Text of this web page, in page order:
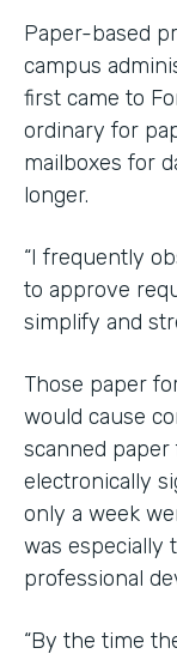
Paper-based
campus
first came to
ordinary for
mailboxes for
longer.
“I frequently
to approve
simplify and
Those paper
would cause
scanned
electronically
only a week
was
professional
“By the time